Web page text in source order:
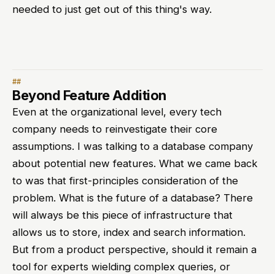
needed to just get out of this thing's way.
Beyond Feature Addition
Even at the organizational level, every tech
company needs to reinvestigate their core
assumptions. I was talking to a database company
about potential new features. What we came back
to was that first-principles consideration of the
problem. What is the future of a database? There
will always be this piece of infrastructure that
allows us to store, index and search information.
But from a product perspective, should it remain a
tool for experts wielding complex queries, or